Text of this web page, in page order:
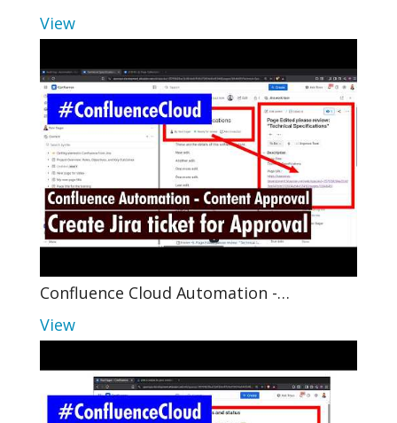
View
Confluence Cloud Automation -…
View